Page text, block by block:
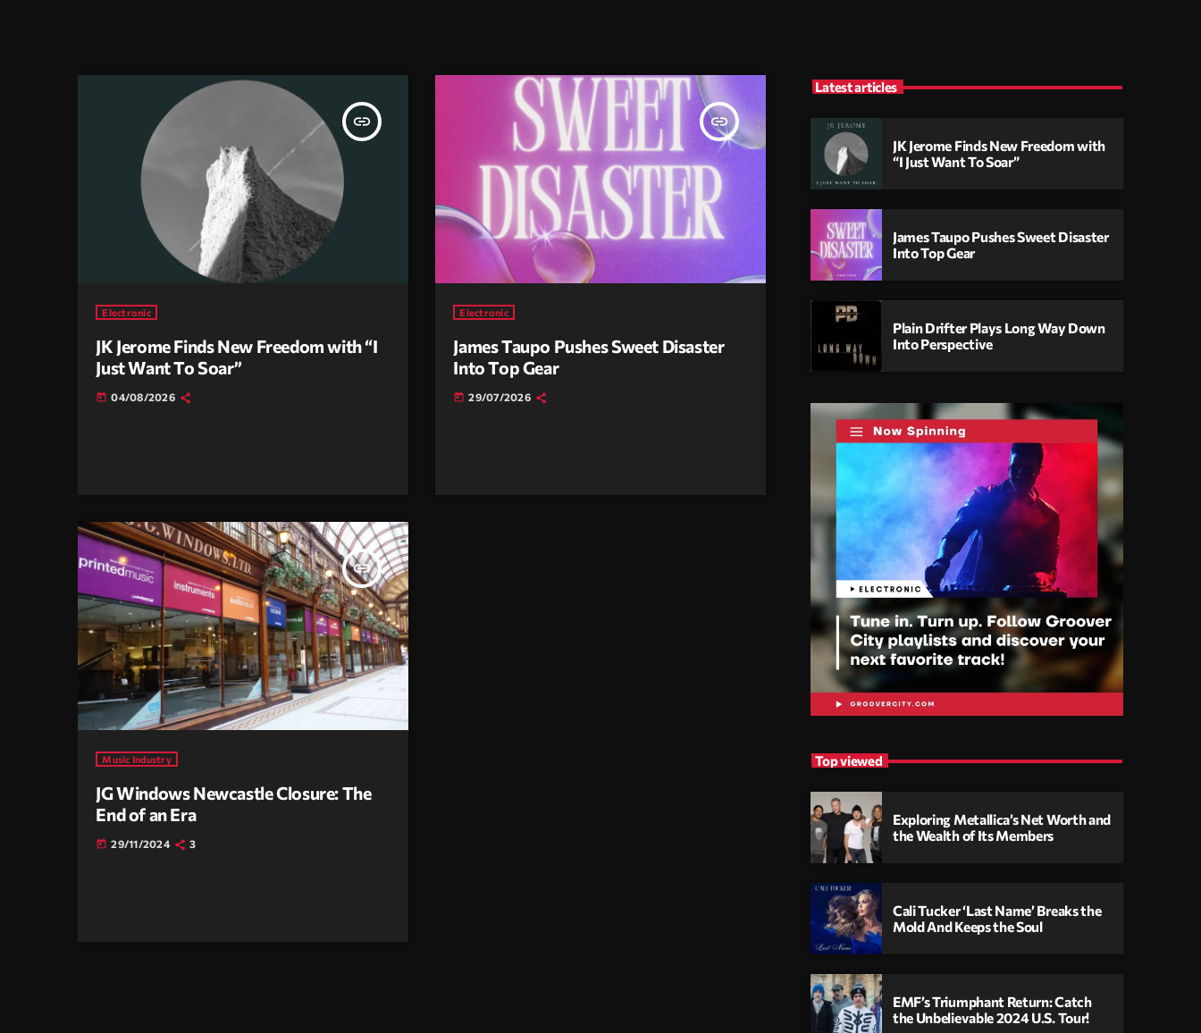
insert_link
Electronic
JK Jerome Finds New Freedom with “I
Just Want To Soar”
today 04/08/2026
insert_link
Electronic
James Taupo Pushes Sweet Disaster
Into Top Gear
today 29/07/2026
insert_link
Music Industry
JG Windows Newcastle Closure: The
End of an Era
today 29/11/2024 3
Latest articles
JK Jerome Finds New Freedom with
“I Just Want To Soar”
James Taupo Pushes Sweet Disaster
Into Top Gear
Plain Drifter Plays Long Way Down
Into Perspective
Top viewed
Exploring Metallica’s Net Worth and
the Wealth of Its Members
Cali Tucker ‘Last Name’ Breaks the
Mold And Keeps the Soul
EMF’s Triumphant Return: Catch
the Unbelievable 2024 U.S. Tour!